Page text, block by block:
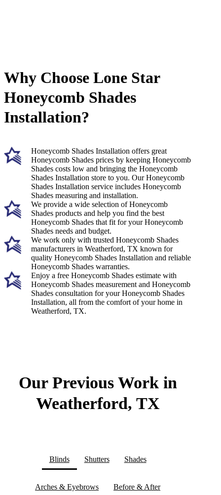
Why Choose Lone Star
Honeycomb Shades
Installation?
Honeycomb Shades Installation offers great
Honeycomb Shades prices by keeping Honeycomb
Shades costs low and bringing the Honeycomb
Shades Installation store to you. Our Honeycomb
Shades Installation service includes Honeycomb
Shades measuring and installation.
We provide a wide selection of Honeycomb
Shades products and help you find the best
Honeycomb Shades that fit for your Honeycomb
Shades needs and budget.
We work only with trusted Honeycomb Shades
manufacturers in Weatherford, TX known for
quality Honeycomb Shades Installation and reliable
Honeycomb Shades warranties.
Enjoy a free Honeycomb Shades estimate with
Honeycomb Shades measurement and Honeycomb
Shades consultation for your Honeycomb Shades
Installation, all from the comfort of your home in
Weatherford, TX.
Our Previous Work in
Weatherford, TX
Blinds Shutters Shades
Arches & Eyebrows Before & After